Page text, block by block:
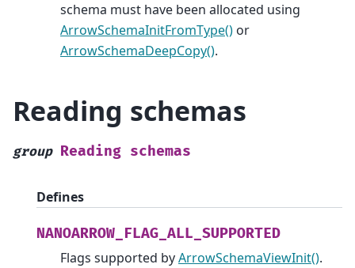
schema must have been allocated using
ArrowSchemaInitFromType() or
ArrowSchemaDeepCopy().
Reading schemas
group Reading schemas
Defines
NANOARROW_FLAG_ALL_SUPPORTED
Flags supported byArrowSchemaViewInit().